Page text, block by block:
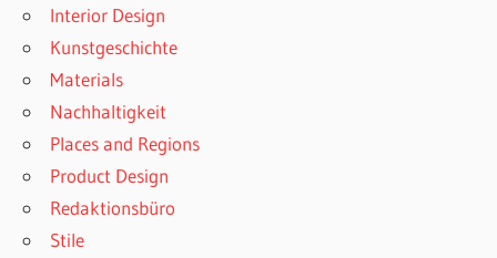
Interior Design
Kunstgeschichte
Materials
Nachhaltigkeit
Places and Regions
Product Design
Redaktionsbüro
Stile